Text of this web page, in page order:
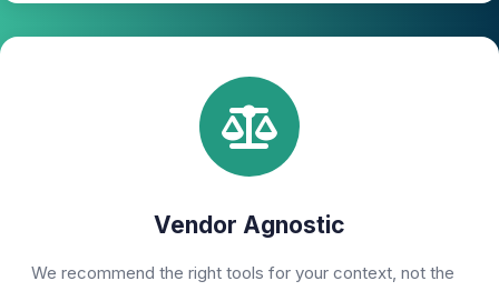
Vendor Agnostic
We recommend the right tools for your context, not the